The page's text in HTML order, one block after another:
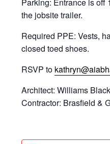
Parking: Entrance is off
the jobsite trailer.
Required PPE: Vests,
closed toed shoes.
RSVP to
Architect: Williams
Contractor: Brasfield &